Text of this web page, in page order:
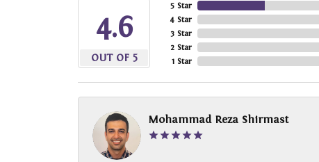
4.6
OUT OF 5
5 Star
4 Star
3 Star
2 Star
1 Star
Mohammad Reza Shirmast